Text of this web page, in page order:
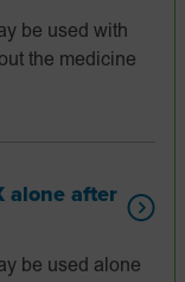
be used with
the medicine
alone after
be used alone